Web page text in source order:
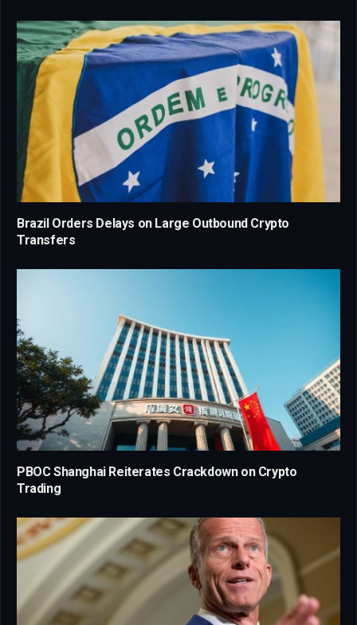
Brazil Orders Delays on Large Outbound Crypto
Transfers
PBOC Shanghai Reiterates Crackdown on Crypto
Trading